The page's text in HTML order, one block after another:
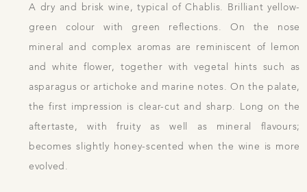
A dry and brisk wine, typical of Chablis. Brilliant yellow-
green colour with green reflections. On the nose
mineral and complex aromas are reminiscent of lemon
and white flower, together with vegetal hints such as
asparagus or artichoke and marine notes. On the palate,
the first impression is clear-cut and sharp. Long on the
aftertaste, with fruity as well as mineral flavours;
becomes slightly honey-scented when the wine is more
evolved.